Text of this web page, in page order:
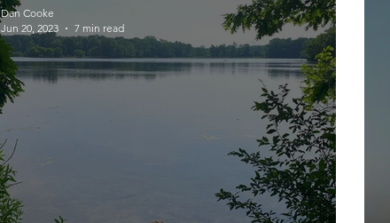
Dan Cooke
Jun 20, 2023
7 min read